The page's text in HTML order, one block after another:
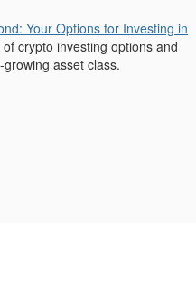
Your Options for Investing in
crypto investing options and
asset class.